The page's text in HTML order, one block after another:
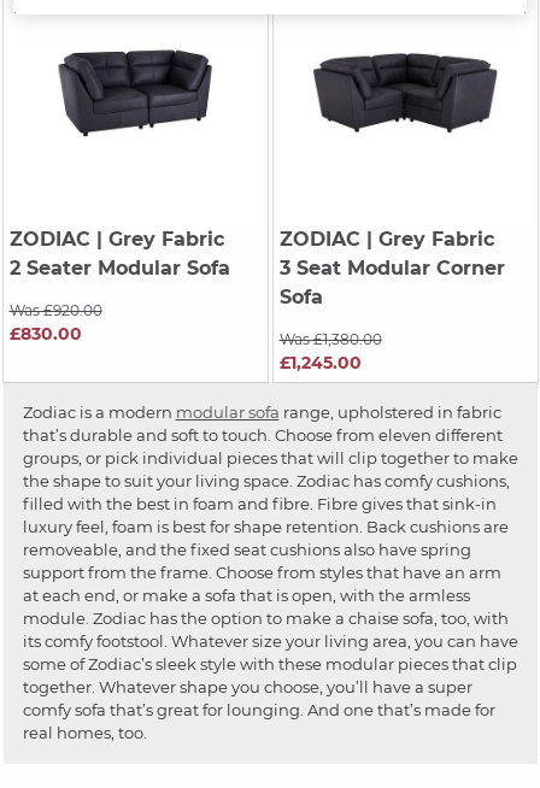
ZODIAC | Grey Fabric
2 Seater Modular Sofa
Was £920.00
£830.00
ZODIAC | Grey Fabric
3 Seat Modular Corner
Sofa
Was £1,380.00
£1,245.00
Zodiac is a modern modular sofa range, upholstered in fabric
that’s durable and soft to touch. Choose from eleven different
groups, or pick individual pieces that will clip together to make
the shape to suit your living space. Zodiac has comfy cushions,
filled with the best in foam and fibre. Fibre gives that sink-in
luxury feel, foam is best for shape retention. Back cushions are
removeable, and the fixed seat cushions also have spring
support from the frame. Choose from styles that have an arm
at each end, or make a sofa that is open, with the armless
module. Zodiac has the option to make a chaise sofa, too, with
its comfy footstool. Whatever size your living area, you can have
some of Zodiac’s sleek style with these modular pieces that clip
together. Whatever shape you choose, you’ll have a super
comfy sofa that’s great for lounging. And one that’s made for
real homes, too.